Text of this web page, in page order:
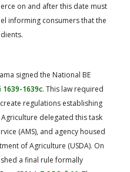
on and after this date must
informing consumers that the
signed the National BE
1639-1639c. This law required
regulations establishing
delegated this task
(AMS), and agency housed
of Agriculture (USDA). On
a final rule formally